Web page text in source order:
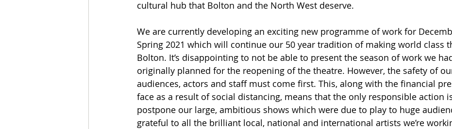
cultural hub that Bolton and the North West deserve.
We are currently developing an exciting new programme of work for
Spring 2021 which will continue our 50 year tradition of making world class
Bolton. It’s disappointing to not be able to present the season of work we
originally planned for the reopening of the theatre. However, the safety of
audiences, actors and staff must come first. This, along with the financial
face as a result of social distancing, means that the only responsible action
postpone our large, ambitious shows which were due to play to huge
grateful to all the brilliant local, national and international artists we’re